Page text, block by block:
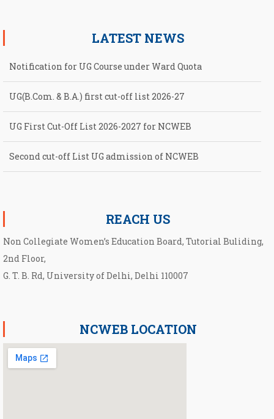
LATEST NEWS
Notification for UG Course under Ward Quota
UG(B.Com. & B.A.) first cut-off list 2026-27
UG First Cut-Off List 2026-2027 for NCWEB
Second cut-off List UG admission of NCWEB
REACH US
Non Collegiate Women’s Education Board, Tutorial Buliding,
2nd Floor,
G. T. B. Rd, University of Delhi, Delhi 110007
NCWEB LOCATION